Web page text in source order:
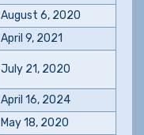
August 6, 2020
April 9, 2021
July 21, 2020
April 16, 2024
May 18, 2020